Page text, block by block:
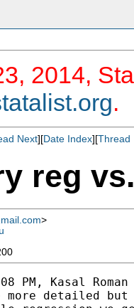
2014,
.
Next][Date Index][Thread
reg
>
PM, Kasal
detailed